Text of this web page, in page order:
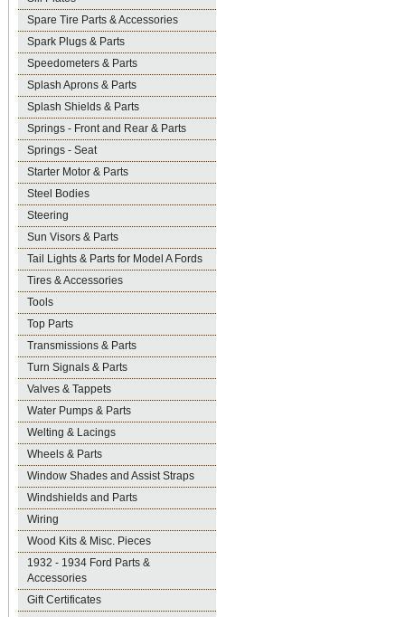
Spare Tire Parts & Accessories
Spark Plugs & Parts
Speedometers & Parts
Splash Aprons & Parts
Splash Shields & Parts
Springs - Front and Rear & Parts
Springs - Seat
Starter Motor & Parts
Steel Bodies
Steering
Sun Visors & Parts
Tail Lights & Parts for Model A Fords
Tires & Accessories
Tools
Top Parts
Transmissions & Parts
Turn Signals & Parts
Valves & Tappets
Water Pumps & Parts
Welting & Lacings
Wheels & Parts
Window Shades and Assist Straps
Windshields and Parts
Wiring
Wood Kits & Misc. Pieces
1932 - 1934 Ford Parts &
Accessories
Gift Certificates